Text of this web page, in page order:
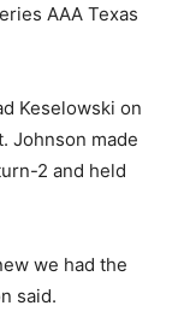
AAA Texas
Keselowski on
Johnson made
2 and held
we had the
said.